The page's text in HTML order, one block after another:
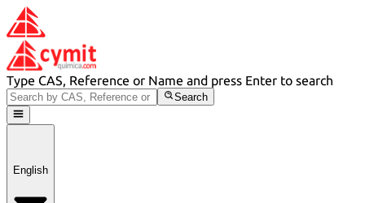
Type CAS, Reference or Name and press Enter to search
Search
English